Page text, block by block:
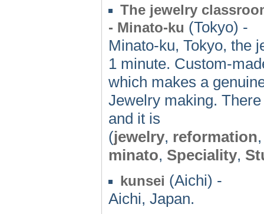
The jewelry
- Minato-ku (Tokyo) -
Minato-ku, Tokyo, the
1 minute. Custom-
which makes a
Jewelry making.
and it is
(jewelry, reformation
minato, Speciality,
kunsei (Aichi) -
Aichi, Japan.